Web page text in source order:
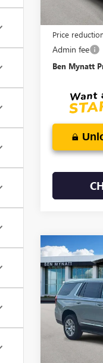
Price
Admin fee
Ben Mynatt
NEW2026
XLDENALI
Price Drop
VIN:
Model:TK10906
In Stock
$3,611
SAVINGS
Compare